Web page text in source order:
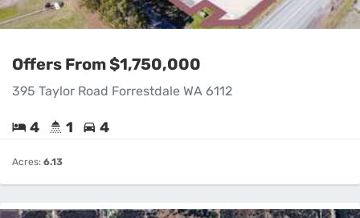
Offers From $1,750,000
395 Taylor Road Forrestdale WA 6112
4 1 4
Acres: 6.13